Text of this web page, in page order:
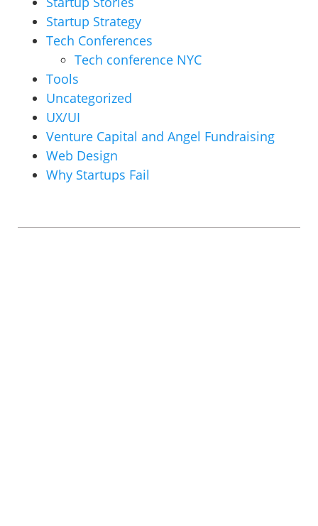
Startup Strategy
Tech Conferences
Tech conference NYC
Tools
Uncategorized
UX/UI
Venture Capital and Angel Fundraising
Web Design
Why Startups Fail